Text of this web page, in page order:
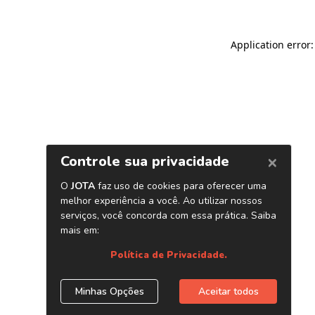
Application